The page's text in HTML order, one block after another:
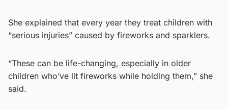
She explained that every year they treat children with
“serious injuries” caused by fireworks and sparklers.
“These can be life-changing, especially in older
children who’ve lit fireworks while holding them,” she
said.